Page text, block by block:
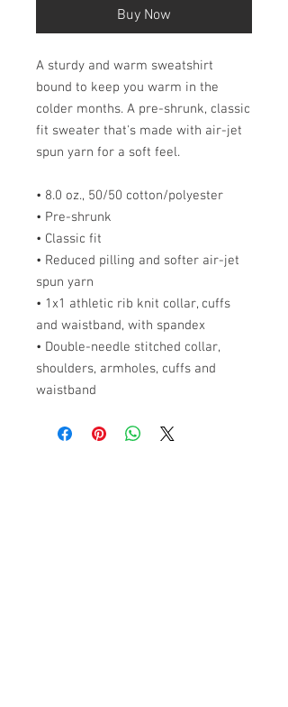
Buy Now
A sturdy and warm sweatshirt
bound to keep you warm in the
colder months. A pre-shrunk, classic
fit sweater that's made with air-jet
spun yarn for a soft feel.
• 8.0 oz., 50/50 cotton/polyester
• Pre-shrunk
• Classic fit
• Reduced pilling and softer air-jet
spun yarn
• 1x1 athletic rib knit collar, cuffs
and waistband, with spandex
• Double-needle stitched collar,
shoulders, armholes, cuffs and
waistband